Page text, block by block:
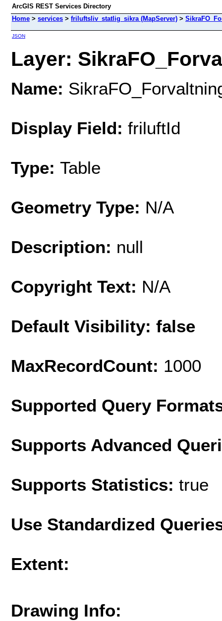
ArcGIS REST Services Directory
Home > services > friluftsliv_statlig_sikra (MapServer) >
JSON
Layer:
Name:
Display Field: friluftId
Type: Table
Geometry Type: N/A
Description: null
Copyright Text: N/A
Default Visibility: false
MaxRecordCount: 1000
Supported Query
Supports Advanced
Supports Statistics: true
Use Standardized
Extent:
Drawing Info: